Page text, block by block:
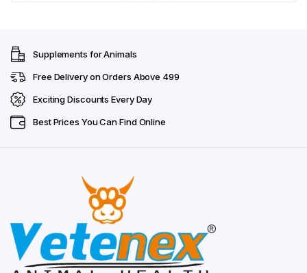
Supplements for Animals
Free Delivery on Orders Above ₹499
Exciting Discounts Every Day
Best Prices You Can Find Online